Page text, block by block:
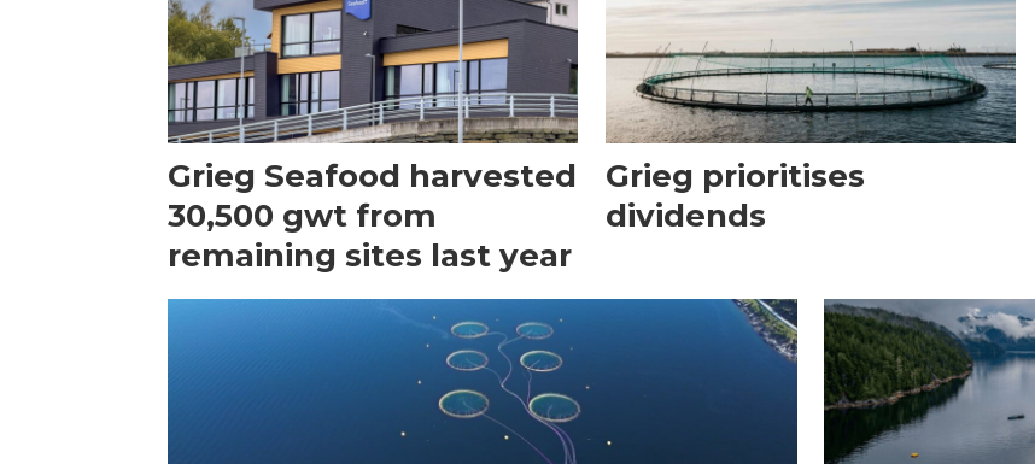
Grieg Seafood harvested
30,500 gwt from
remaining sites last year
Grieg prioritises
dividends